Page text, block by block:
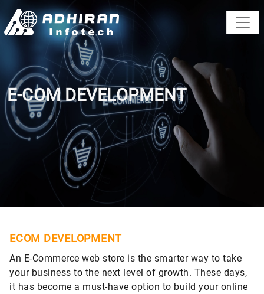
E-COM DEVELOPMENT
ECOM DEVELOPMENT
An E-Commerce web store is the smarter way to take
your business to the next level of growth. These days,
it has become a must-have option to build your online